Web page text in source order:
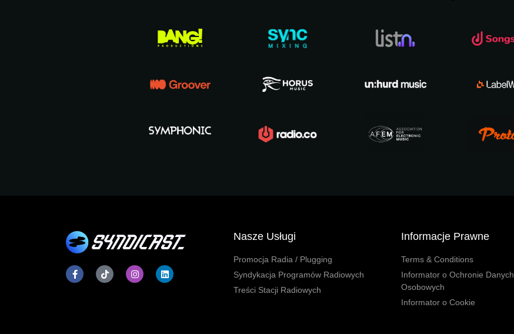
Nasze Usługi
Promocja Radia / Plugging
Syndykacja Programów Radiowych
Treści Stacji Radiowych
Informacje Prawne
Terms & Conditions
Informator o Ochronie Danych
Osobowych
Informator o Cookie